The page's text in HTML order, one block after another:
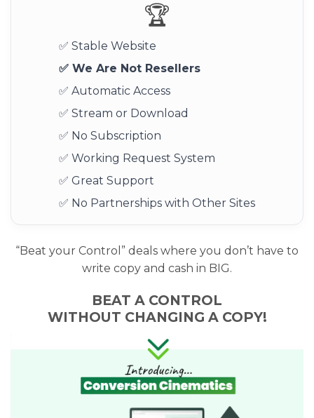
🏆
✅ Stable Website
✅ We Are Not Resellers
✅ Automatic Access
✅ Stream or Download
✅ No Subscription
✅ Working Request System
✅ Great Support
✅ No Partnerships with Other Sites
“Beat your Control” deals where you don’t have to
write copy and cash in BIG.
BEAT A CONTROL
WITHOUT CHANGING A COPY!